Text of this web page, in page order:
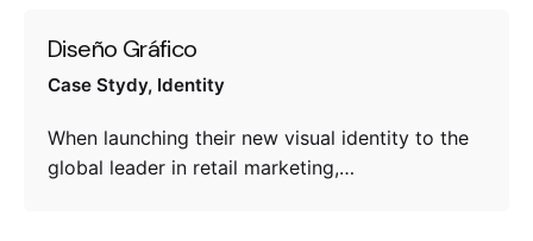
Diseño Gráfico
Case Stydy Identity
When launching their new visual identity to the
global leader in retail marketing,…